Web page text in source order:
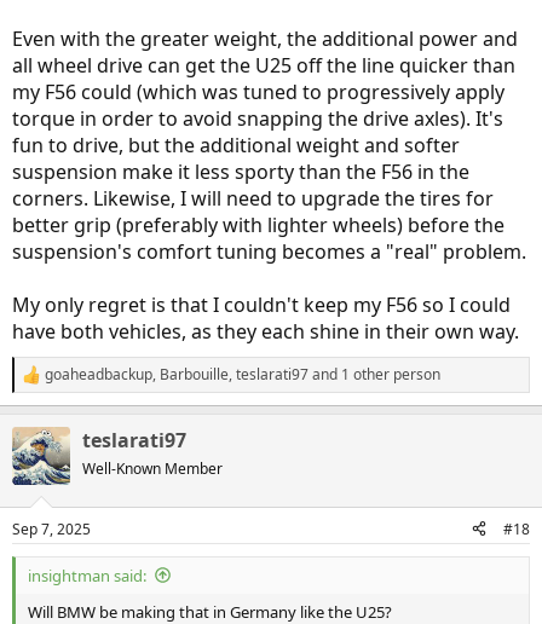
Even with the greater weight, the additional power and
all wheel drive can get the U25 off the line quicker than
my F56 could (which was tuned to progressively apply
torque in order to avoid snapping the drive axles). It's
fun to drive, but the additional weight and softer
suspension make it less sporty than the F56 in the
corners. Likewise, I will need to upgrade the tires for
better grip (preferably with lighter wheels) before the
suspension's comfort tuning becomes a "real" problem.
My only regret is that I couldn't keep my F56 so I could
have both vehicles, as they each shine in their own way.
R
e
c
t
i
s
:
goaheadbackup, Barbouille,teslarati97and 1 other person
teslarati97
Well-Known Member
Sep 7, 2025 #18
insightman said:
Will BMW be making that in Germany like the U25?